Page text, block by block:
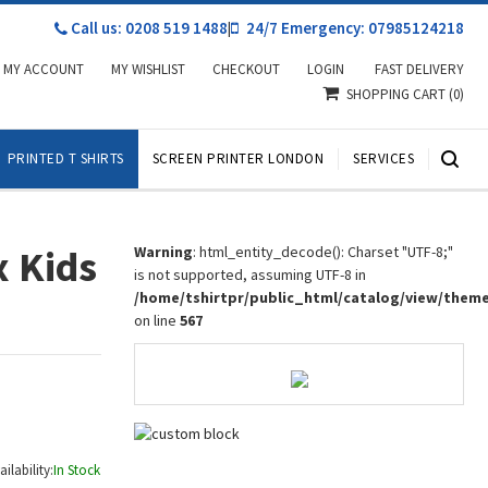
Call us: 0208 519 1488| 24/7 Emergency: 07985124218
MY ACCOUNT MY WISHLIST CHECKOUT LOGIN FAST DELIVERY
PRINTED T SHIRTS SCREEN PRINTER LONDON SERVICES
SHOPPING CART(0)
Kids
In Stock
Warning: html_entity_decode(): Charset "UTF-8;"
is not supported, assuming UTF-8 in
/home/tshirtpr/public_html/catalog/view/
on line567